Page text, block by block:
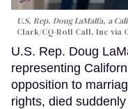
U.S. Rep. Doug LaMalfa, a
Clark/CQ-Roll Call, Inc via
U.S. Rep. Doug
representing
opposition to
rights, died